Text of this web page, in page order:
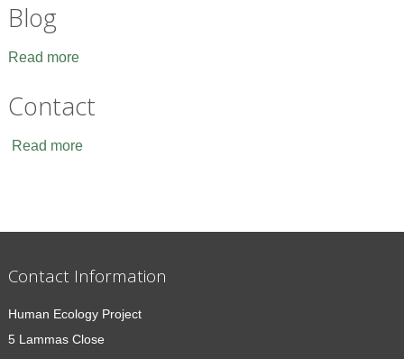
Blog
Read more
Contact
Read more
Contact Information
Human Ecology Project
5 Lammas Close